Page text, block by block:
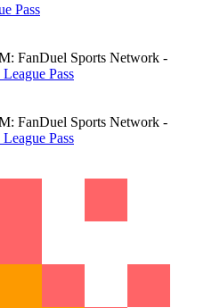
Pass
: FanDuel Sports Network -
Pass
: FanDuel Sports Network -
Pass